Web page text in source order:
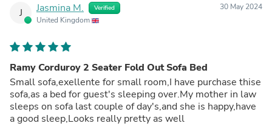
J Jasmina M. Verified
United Kingdom
30 May 2024
Ramy Corduroy 2 Seater Fold Out Sofa Bed
Small sofa,exellente for small room,I have purchase thise
sofa,as a bed for guest's sleeping over.My mother in law
sleeps on sofa last couple of day's,and she is happy,have
a good sleep,Looks really pretty as well